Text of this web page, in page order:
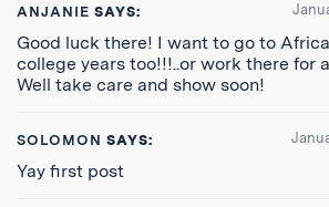
ANJANIE SAYS:
Good luck there! I want to go to
college years too!!!..or work there for
Well take care and show soon!
SOLOMON SAYS:
Yay first post